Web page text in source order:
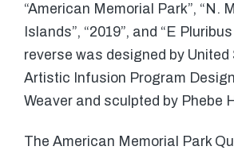
“American Memorial Park”, “N.
Islands”, “2019”, and “E
reverse was designed by
Artistic Infusion Program
Weaver and sculpted by Phebe
The American Memorial Park